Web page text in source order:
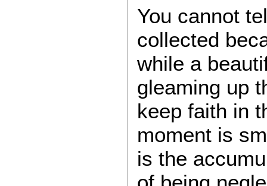
You cannot
collected
while a
gleaming up
keep faith in
moment is
is the